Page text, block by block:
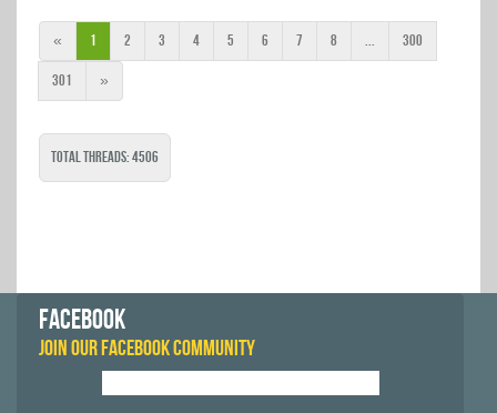
« 1 2 3 4 5 6 7 8 ... 300
301 »
Total Threads: 4506
FACEBOOK
JOIN OUR FACEBOOK COMMUNITY